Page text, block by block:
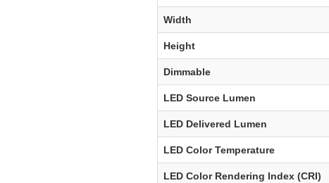
Width
Height
Dimmable
LED Source Lumen
LED Delivered Lumen
LED Color Temperature
LED Color Rendering Index (CRI)